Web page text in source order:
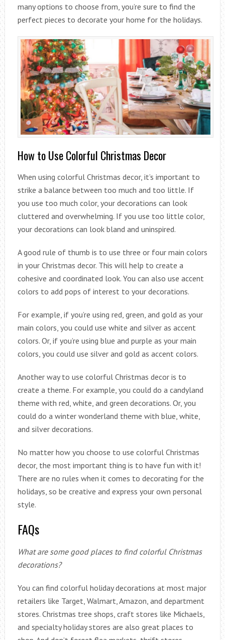
many options to choose from, you’re sure to find the
perfect pieces to decorate your home for the holidays.
How to Use Colorful Christmas Decor
When using colorful Christmas decor, it’s important to
strike a balance between too much and too little. If
you use too much color, your decorations can look
cluttered and overwhelming. If you use too little color,
your decorations can look bland and uninspired.
A good rule of thumb is to use three or four main colors
in your Christmas decor. This will help to create a
cohesive and coordinated look. You can also use accent
colors to add pops of interest to your decorations.
For example, if you’re using red, green, and gold as your
main colors, you could use white and silver as accent
colors. Or, if you’re using blue and purple as your main
colors, you could use silver and gold as accent colors.
Another way to use colorful Christmas decor is to
create a theme. For example, you could do a candyland
theme with red, white, and green decorations. Or, you
could do a winter wonderland theme with blue, white,
and silver decorations.
No matter how you choose to use colorful Christmas
decor, the most important thing is to have fun with it!
There are no rules when it comes to decorating for the
holidays, so be creative and express your own personal
style.
FAQs
What are some good places to find colorful Christmas
decorations?
You can find colorful holiday decorations at most major
retailers like Target, Walmart, Amazon, and department
stores. Christmas tree shops, craft stores like Michaels,
and specialty holiday stores are also great places to